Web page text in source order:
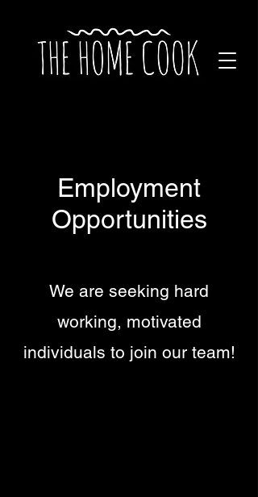
Employment
Opportunities
We are seeking hard
working, motivated
individuals to join our team!